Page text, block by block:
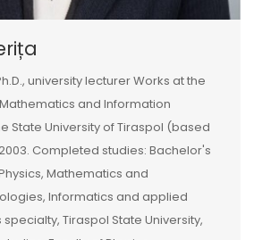
university lecturer Works at the
and Information
State University of Tiraspol (based
Completed studies: Bachelor's
Mathematics and
Informatics and applied
Tiraspol State University,